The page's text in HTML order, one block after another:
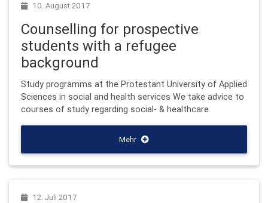
10. August 2017
Counselling for prospective
students with a refugee
background
Study programms at the Protestant University of Applied
Sciences in social and health services We take advice to
courses of study regarding social- & healthcare.
Mehr
12. Juli 2017